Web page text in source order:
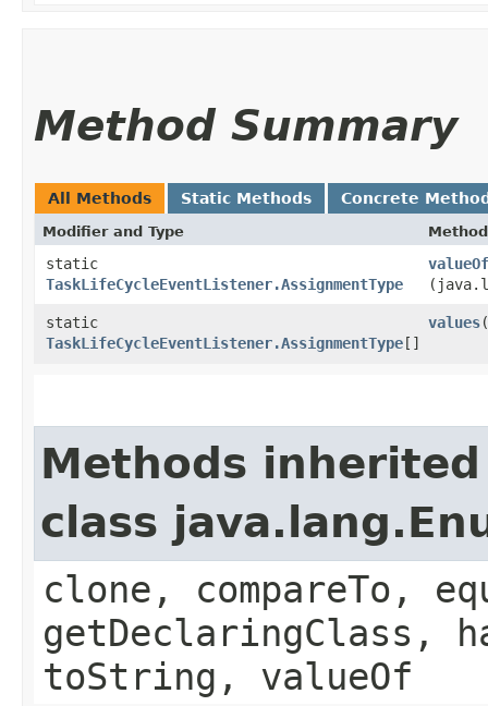
Method Summary
All Methods Static Methods Concrete
Modifier and Type Method
static
TaskLifeCycleEventListener.AssignmentType
valueOf
static
TaskLifeCycleEventListener.AssignmentType[]
values
Methods
class
clone, compareTo,
getDeclaringClass,
toString, valueOf